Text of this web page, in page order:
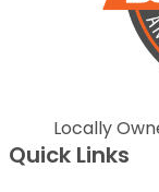
Locally
Quick Links